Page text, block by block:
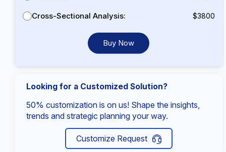
Cross-Sectional Analysis: $3800
Buy Now
Looking for a Customized Solution?
50% customization is on us! Shape the insights,
trends and strategic planning your way.
Customize Request